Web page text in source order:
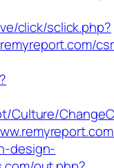
click/sclick.php?
Culture/
design-